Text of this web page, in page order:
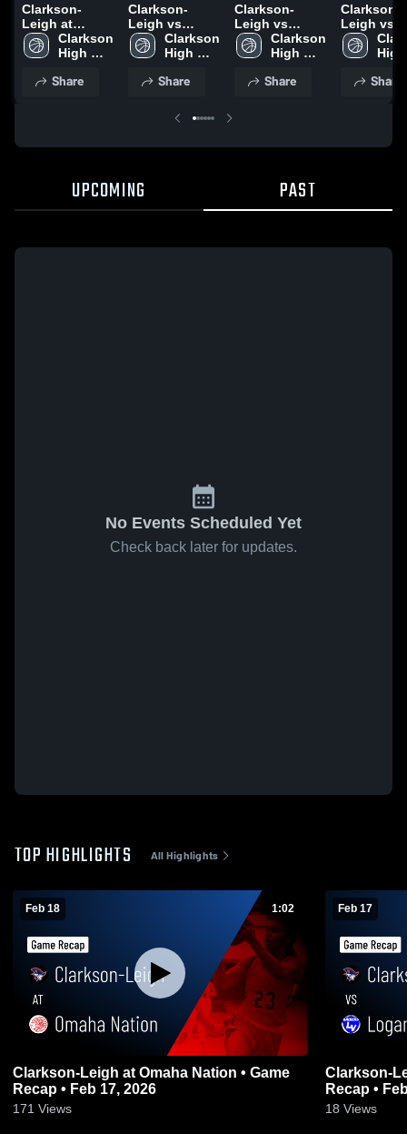
Clarkson-
Leigh at
Omaha Nation
• Game Recap
Clarkson
High
Share
Clarkson-
Leigh vs
Logan View •
Game Recap •
Clarkson
High
Share
Clarkson-
Leigh vs
Humphrey
Lindsay
Game Recap •
Clarkson
High
Share
Clarkson-
Leigh vs
Wisner -
• GameHigh
Share
UPCOMING PAST
No Events Scheduled Yet
Check back later for updates.
TOP HIGHLIGHTS All Highlights
Feb 18 1:02
Clarkson-Leigh at Omaha Nation • Game
Recap • Feb 17, 2026
171 Views
Feb 17
Clarkson-Leigh vs Logan
Recap •
18 Views